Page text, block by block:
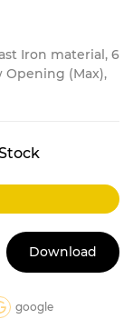
Iron material, 6
Opening (Max),
Download
google